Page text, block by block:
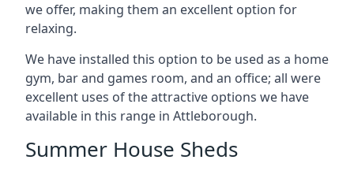
we offer, making them an excellent option for
relaxing.
We have installed this option to be used as a home
gym, bar and games room, and an office; all were
excellent uses of the attractive options we have
available in this range in Attleborough.
Summer House Sheds